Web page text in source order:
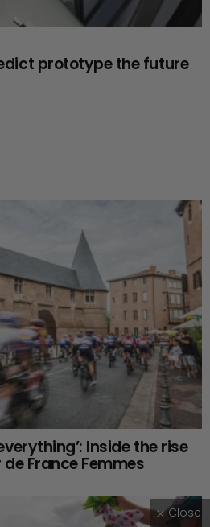
prototype the future
Inside the rise
France Femmes
Close